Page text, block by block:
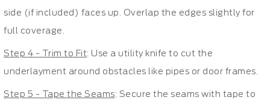
side (if included) faces up. Overlap the edges slightly for
full coverage.
Step 4 - Trim to Fit: Use a utility knife to cut the
underlayment around obstacles like pipes or door frames.
Step 5 - Tape the Seams: Secure the seams with tape to